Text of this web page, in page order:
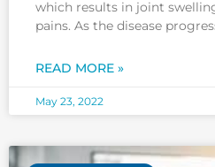
which results in joint
pains. As the disease
fingers, toes, wrists, elbows,
READ MORE »
May 23, 2022